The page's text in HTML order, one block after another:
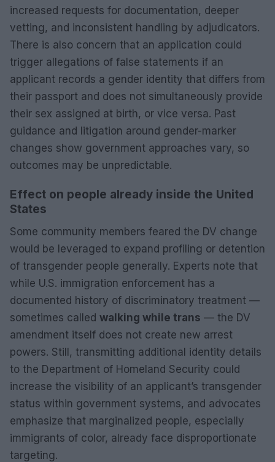
increased requests for documentation, deeper
vetting, and inconsistent handling by adjudicators.
There is also concern that an application could
trigger allegations of false statements if an
applicant records a gender identity that differs from
their passport and does not simultaneously provide
their sex assigned at birth, or vice versa. Past
guidance and litigation around gender-marker
changes show government approaches vary, so
outcomes may be unpredictable.
Effect on people already inside the United
States
Some community members feared the DV change
would be leveraged to expand profiling or detention
of transgender people generally. Experts note that
while U.S. immigration enforcement has a
documented history of discriminatory treatment —
sometimes called walking while trans — the DV
amendment itself does not create new arrest
powers. Still, transmitting additional identity details
to the Department of Homeland Security could
increase the visibility of an applicant’s transgender
status within government systems, and advocates
emphasize that marginalized people, especially
immigrants of color, already face disproportionate
targeting.